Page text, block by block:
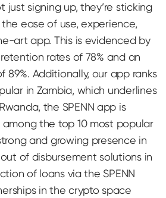
just signing up, they’re sticking
ease of use, experience,
art app. This is evidenced by
rates of 78% and an
Additionally, our app ranks
in Zambia, which underlines
the SPENN app is
the top 10 most popular
and growing presence in
of disbursement solutions in
of loans via the SPENN
in the crypto space